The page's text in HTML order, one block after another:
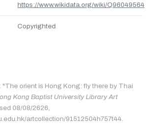
https://www.wikidata.org/wiki/Q96049564
Copyrighted
"The orient is Hong Kong: fly there by Thai
Kong Baptist University Library Art
08/08/2626,
artcollection/91512504h757t44.